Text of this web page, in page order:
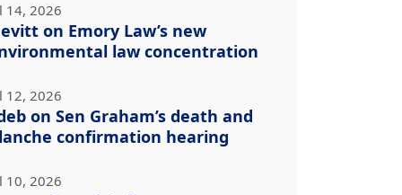
14, 2026
on Emory Law’s new
law concentration
12, 2026
on Sen Graham’s death and
confirmation hearing
10, 2026